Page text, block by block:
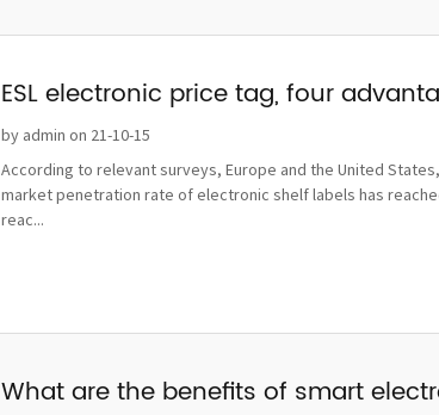
ESL electronic price tag, four
by admin on 21-10-15
According to relevant surveys, Europe and the United
market penetration rate of electronic shelf labels has
reac...
What are the benefits of smart